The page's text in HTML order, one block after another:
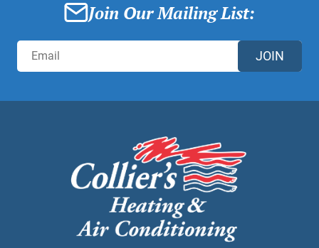
Join Our Mailing List:
JOIN